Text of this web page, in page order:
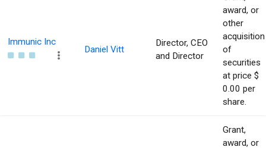
Immunic Inc
Daniel Vitt
Director, CEO
and Director
award, or
other
acquisition
of
securities
at price $
0.00 per
share.
Grant,
award, or